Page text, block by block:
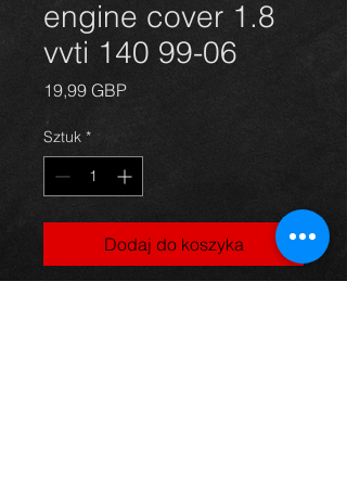
engine cover 1.8
vvti 140 99-06
19,99 GBPCena
Sztuk *
Dodaj do koszyka